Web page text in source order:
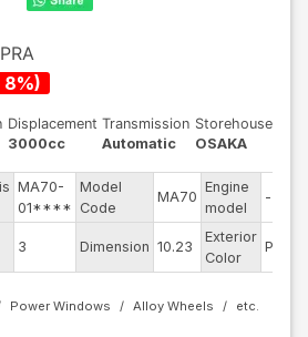
8%)
Displacement
3000cc
Transmission
Automatic
Storehouse
OSAKA
MA70-
01****
Model
Code
MA70
Engine
model
--
3 Dimension 10.23
Exterior
Color
Pearl
Power Windows Alloy Wheels